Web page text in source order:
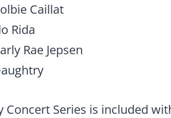
Caillat
Rida
Rae Jepsen
Concert Series is included